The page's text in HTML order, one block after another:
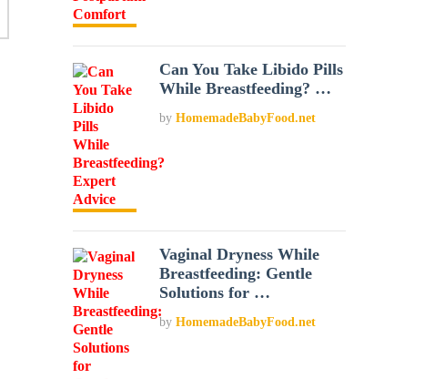
Can You Take Libido Pills
While Breastfeeding? …
byHomemadeBabyFood.net
Vaginal Dryness While
Breastfeeding: Gentle
Solutions for …
byHomemadeBabyFood.net